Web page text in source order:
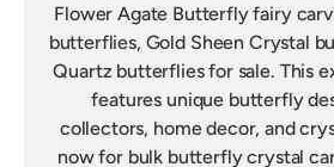
Flower Agate Butterfly fairy
butterflies, Gold Sheen Crystal
Quartz butterflies for sale. This
features unique butterfly
collectors, home decor, and
now for bulk butterfly crystal